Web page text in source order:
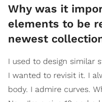
Why was it
elements to be
newest
I used to design similar
I wanted to revisit it. I
body. I admire curves.